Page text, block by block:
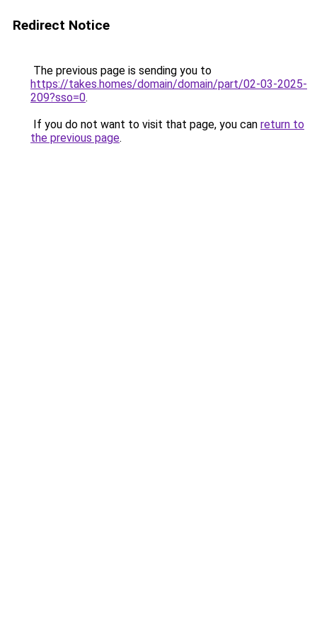
Redirect Notice
The previous page is sending you to
https://takes.homes/domain/domain/part/02-03-2025-
209?sso=0.
If you do not want to visit that page, you can return to
the previous page.